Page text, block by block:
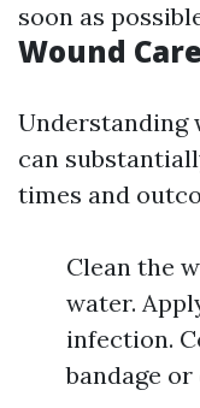
soon as
Wound
Understanding
can
times and
Clean the
water.
infection.
bandage or